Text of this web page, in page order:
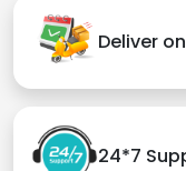
Deliver
24*7